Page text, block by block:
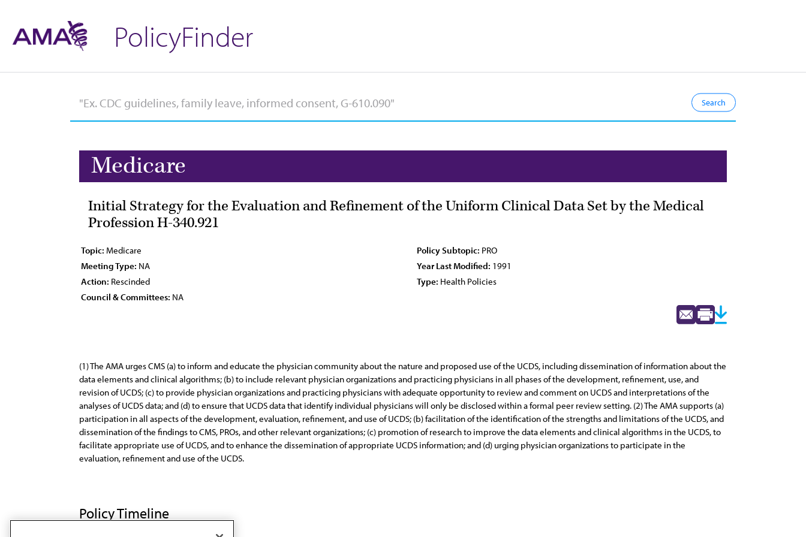
PolicyFinder
Medicare
Initial Strategy for the Evaluation and Refinement of the Uniform Clinical Data Set by the Medical
Profession H-340.921
Topic: Medicare Policy Subtopic: PRO
Meeting Type: NA Year Last Modified: 1991
Action: Rescinded Type: Health Policies
Council & Committees: NA
(1) The AMA urges CMS (a) to inform and educate the physician community about the nature and proposed use of the UCDS, including dissemination of information about the
data elements and clinical algorithms; (b) to include relevant physician organizations and practicing physicians in all phases of the development, refinement, use, and
revision of UCDS; (c) to provide physician organizations and practicing physicians with adequate opportunity to review and comment on UCDS and interpretations of the
analyses of UCDS data; and (d) to ensure that UCDS data that identify individual physicians will only be disclosed within a formal peer review setting. (2) The AMA supports (a)
participation in all aspects of the development, evaluation, refinement, and use of UCDS; (b) facilitation of the identification of the strengths and limitations of the UCDS, and
dissemination of the findings to CMS, PROs, and other relevant organizations; (c) promotion of research to improve the data elements and clinical algorithms in the UCDS, to
facilitate appropriate use of UCDS, and to enhance the dissemination of appropriate UCDS information; and (d) urging physician organizations to participate in the
evaluation, refinement and use of the UCDS.
Policy Timeline